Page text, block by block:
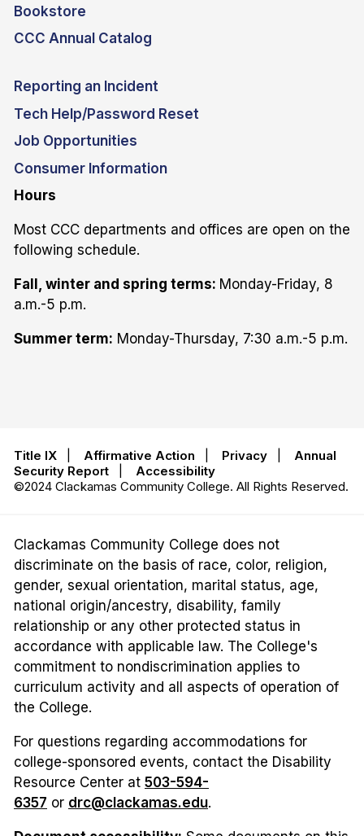
Bookstore
CCC Annual Catalog
Reporting an Incident
Tech Help/Password Reset
Job Opportunities
Consumer Information
Hours
Most CCC departments and offices are open on the
following schedule.
Fall, winter and spring terms: Monday-Friday, 8
a.m.-5 p.m.
Summer term: Monday-Thursday, 7:30 a.m.-5 p.m.
Title IX Affirmative Action Privacy
Annual
Security Report
Accessibility
©2024 Clackamas Community College. All Rights Reserved.
Clackamas Community College does not
discriminate on the basis of race, color, religion,
gender, sexual orientation, marital status, age,
national origin/ancestry, disability, family
relationship or any other protected status in
accordance with applicable law. The College's
commitment to nondiscrimination applies to
curriculum activity and all aspects of operation of
the College.
For questions regarding accommodations for
college-sponsored events, contact the Disability
Resource Center at 503-594-
6357 or drc@clackamas.edu.